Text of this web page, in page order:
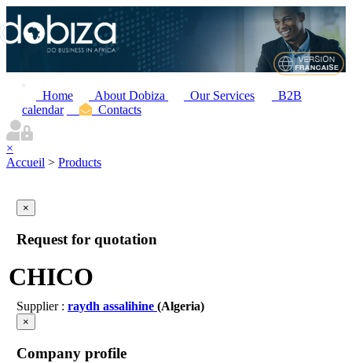
Home About Dobiza Our Services
B2B
calendar
Contacts
×
Accueil > Products
×
Request for quotation
CHICO
Supplier : raydh assalihine (Algeria)
×
Company profile